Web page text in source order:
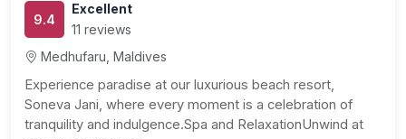
9.4
Excellent
11 reviews
Medhufaru, Maldives
Experience paradise at our luxurious beach resort,
Soneva Jani, where every moment is a celebration of
tranquility and indulgence.Spa and RelaxationUnwind at